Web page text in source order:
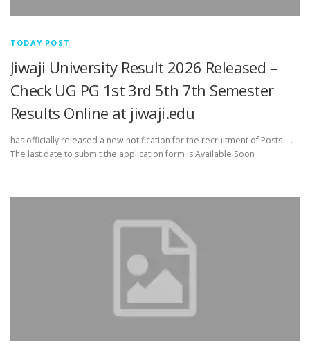
TODAY POST
Jiwaji University Result 2026 Released –
Check UG PG 1st 3rd 5th 7th Semester
Results Online at jiwaji.edu
has officially released a new notification for the recruitment of Posts – .
The last date to submit the application form is Available Soon